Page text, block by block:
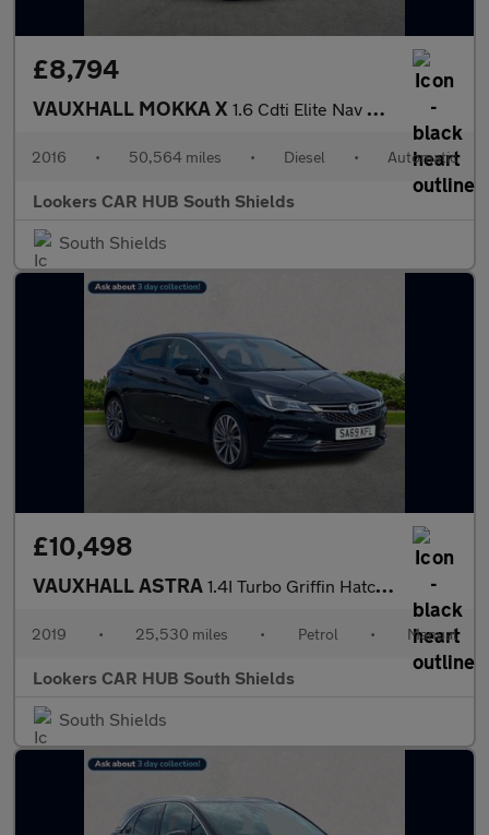
£8,794
VAUXHALL MOKKA X 1.6 Cdti Elite Nav Suv 5Dr Diesel Auto Euro 6 (136 Ps)
2016 • 50,564 miles • Diesel • Automatic
Lookers CAR HUB South Shields
South Shields
£10,498
VAUXHALL ASTRA 1.4I Turbo Griffin Hatchback 5Dr Petrol Manual Euro 6 (S/S) (150
2019 • 25,530 miles • Petrol • Manual
Lookers CAR HUB South Shields
South Shields